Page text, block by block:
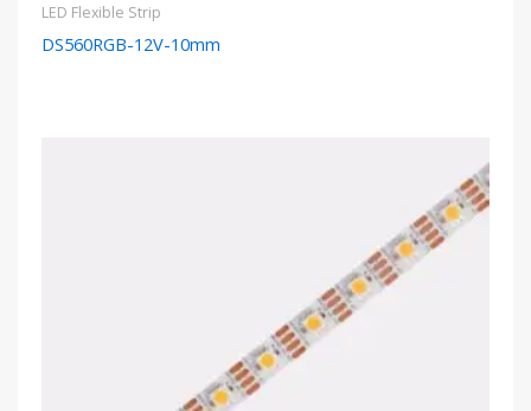
LED Flexible Strip
DS560RGB-12V-10mm